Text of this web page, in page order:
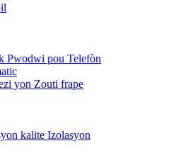
Pwodwi pou Telefòn
yon Zouti frape
kalite Izolasyon